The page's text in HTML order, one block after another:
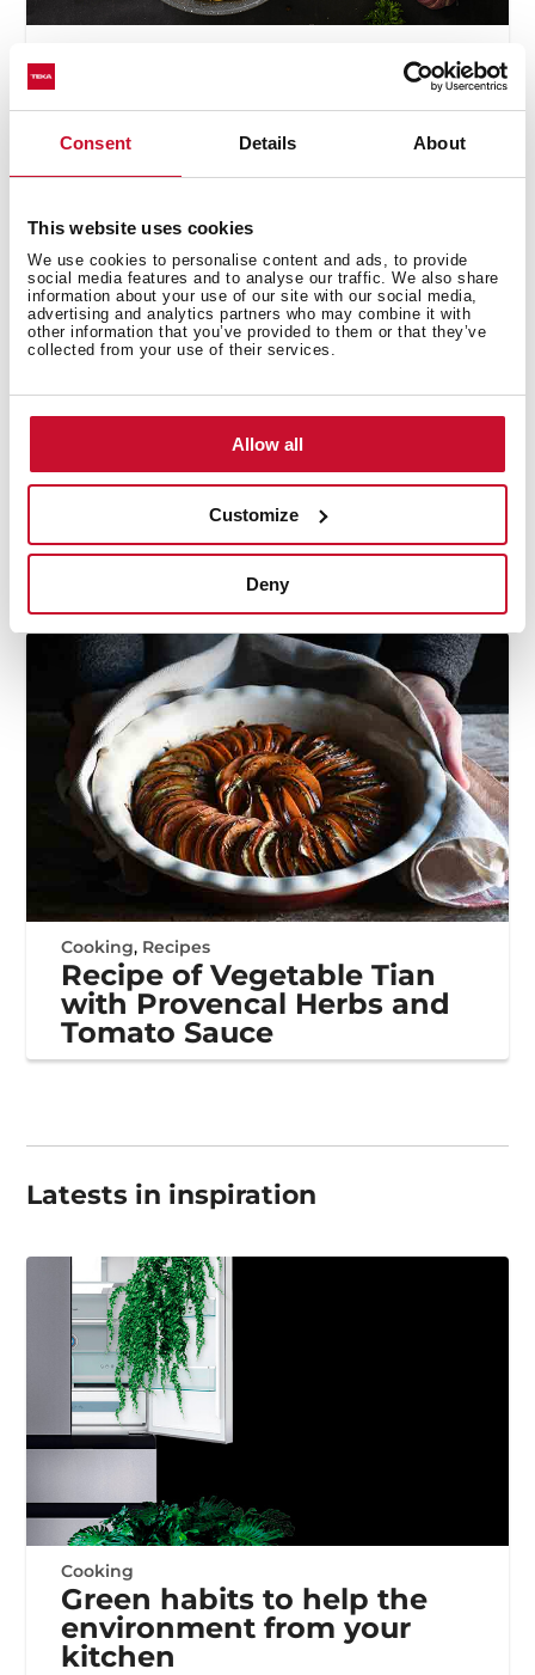
Consent Details About
This website uses cookies
We use cookies to personalise content and ads, to provide
social media features and to analyse our traffic. We also share
information about your use of our site with our social media,
advertising and analytics partners who may combine it with
other information that you’ve provided to them or that they’ve
collected from your use of their services.
Allow all
Customize
Deny
Spaghetti with mushrooms
and garlic creamy sauce
How to Make Vegan Poke
Bowl: a Recipe for Summer
Cooking, Recipes
Recipe of Vegetable Tian
with Provencal Herbs and
Tomato Sauce
Latests in inspiration
Cooking
Green habits to help the
environment from your
kitchen